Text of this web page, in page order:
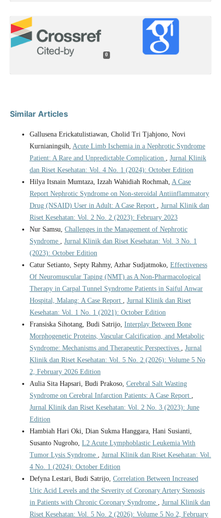
0
Similar Articles
Gallusena Erickatulistiawan, Cholid Tri Tjahjono, Novi
Kurnianingsih, Acute Limb Ischemia in a Nephrotic Syndrome
Patient: A Rare and Unpredictable Complication , Jurnal Klinik
dan Riset Kesehatan: Vol. 4 No. 1 (2024): October Edition
Hilya Itsnain Mumtaza, Izzah Wahidiah Rochmah, A Case
Report Nephrotic Syndrome on Non-steroidal Antiinflammatory
Drug (NSAID) User in Adult: A Case Report , Jurnal Klinik dan
Riset Kesehatan: Vol. 2 No. 2 (2023): February 2023
Nur Samsu, Challenges in the Management of Nephrotic
Syndrome , Jurnal Klinik dan Riset Kesehatan: Vol. 3 No. 1
(2023): October Edition
Catur Setianto, Septy Rahmy, Azhar Sudjatmoko, Effectiveness
Of Neuromuscular Taping (NMT) as A Non-Pharmacological
Therapy in Carpal Tunnel Syndrome Patients in Saiful Anwar
Hospital, Malang: A Case Report , Jurnal Klinik dan Riset
Kesehatan: Vol. 1 No. 1 (2021): October Edition
Fransiska Sihotang, Budi Satrijo, Interplay Between Bone
Morphogenetic Proteins, Vascular Calcification, and Metabolic
Syndrome: Mechanisms and Therapeutic Perspectives , Jurnal
Klinik dan Riset Kesehatan: Vol. 5 No. 2 (2026): Volume 5 No
2, February 2026 Edition
Aulia Sita Hapsari, Budi Prakoso, Cerebral Salt Wasting
Syndrome on Cerebral Infarction Patients: A Case Report ,
Jurnal Klinik dan Riset Kesehatan: Vol. 2 No. 3 (2023): June
Edition
Hambiah Hari Oki, Dian Sukma Hanggara, Hani Susianti,
Susanto Nugroho, L2 Acute Lymphoblastic Leukemia With
Tumor Lysis Syndrome , Jurnal Klinik dan Riset Kesehatan: Vol.
4 No. 1 (2024): October Edition
Defyna Lestari, Budi Satrijo, Correlation Between Increased
Uric Acid Levels and the Severity of Coronary Artery Stenosis
in Patients with Chronic Coronary Syndrome , Jurnal Klinik dan
Riset Kesehatan: Vol. 5 No. 2 (2026): Volume 5 No 2, February